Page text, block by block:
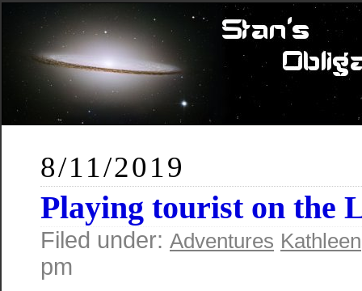
8/11/2019
Playing tourist on the
Filed under: Adventures Kathleen
pm